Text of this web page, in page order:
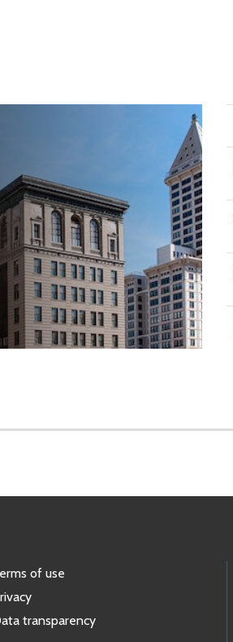
of use
transparency